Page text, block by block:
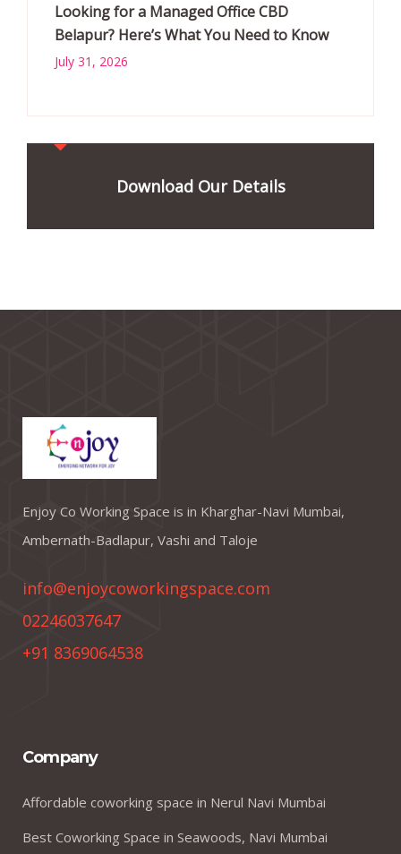
Looking for a Managed Office CBD
Belapur? Here’s What You Need to Know
July 31, 2026
Download Our Details
Enjoy Co Working Space is in Kharghar-Navi Mumbai,
Ambernath-Badlapur, Vashi and Taloje
info@enjoycoworkingspace.com
02246037647
+91 8369064538
Company
Affordable coworking space in Nerul Navi Mumbai
Best Coworking Space in Seawoods, Navi Mumbai